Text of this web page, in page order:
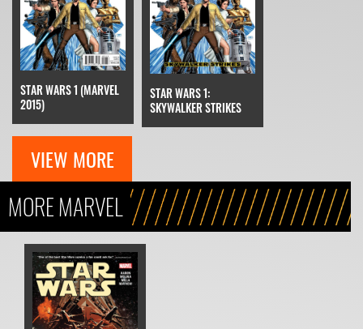
STAR WARS 1 (MARVEL
2015)
STAR WARS 1:
SKYWALKER STRIKES
VIEW MORE
MORE MARVEL